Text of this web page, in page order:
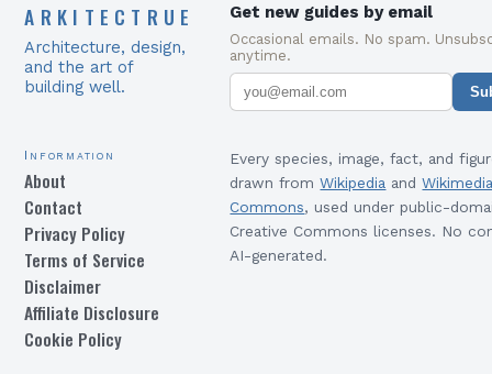
ARKITECTRUE
Architecture, design,
and the art of
building well.
Get new guides by email
Occasional emails. No spam.
anytime.
Information
About
Contact
Privacy Policy
Terms of Service
Disclaimer
Affiliate Disclosure
Cookie Policy
Every species, image, fact, and
drawn from Wikipedia and
Commons, used under public-
Creative Commons licenses. No
AI-generated.